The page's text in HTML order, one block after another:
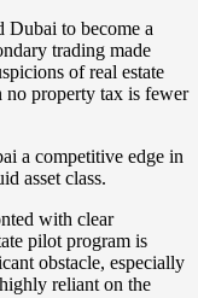
Dubai to become a
trading made
of real estate
no property tax is fewer
a competitive edge in
asset class.
with clear
pilot program is
obstacle, especially
reliant on the